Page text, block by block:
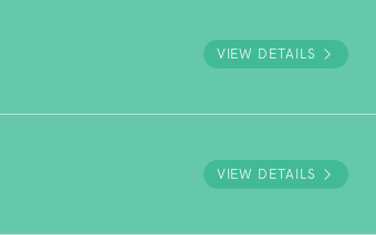
VIEW DETAILS
VIEW DETAILS